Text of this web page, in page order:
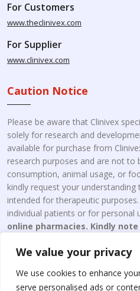
We value your privacy
We use cookies to enhance
serve personalised ads or
For Customers
www.theclinivex.com
For Supplier
www.clinivex.com
Caution Notice
Please be aware that Clinivex
solely for research and
available for purchase from
research purposes and are not to
consumption, animal usage, or
kindly request your
intended for therapeutic
individual patients or for personal
online pharmacies. Kindly
Copyright © 2026 Clinivex. |